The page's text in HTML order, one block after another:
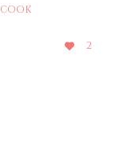
CATEGORY
COOK

LOVE
2